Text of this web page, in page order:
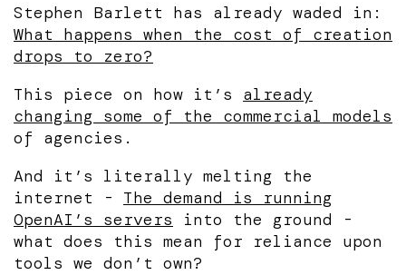
Stephen Barlett has already waded in:
What happens when the cost of creation
drops to zero?
This piece on how it’s already
changing some of the commercial models
of agencies.
And it’s literally melting the
internet - The demand is running
OpenAI’s servers into the ground -
what does this mean for reliance upon
tools we don’t own?